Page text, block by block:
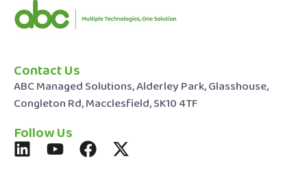
Contact Us
ABC Managed Solutions, Alderley Park, Glasshouse,
Congleton Rd, Macclesfield, SK10 4TF
Follow Us